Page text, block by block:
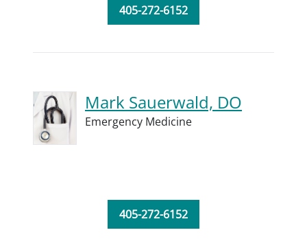
405-272-6152
Mark Sauerwald, DO
Emergency Medicine
405-272-6152